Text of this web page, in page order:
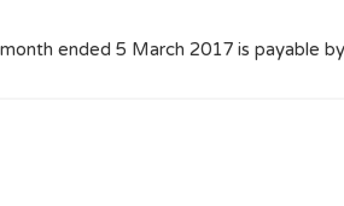
ended 5 March 2017 is payable